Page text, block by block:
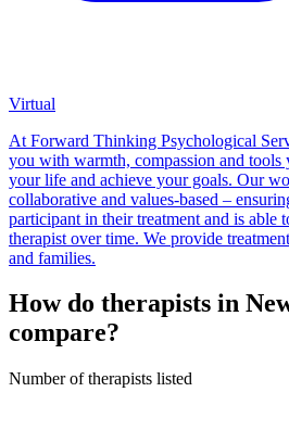
Virtual
At Forward Thinking Psychological
you with warmth, compassion and tools
your life and achieve your goals. Our
collaborative and values-based –
participant in their treatment and is able
therapist over time. We provide
and families.
How do therapists in
compare?
Number of therapists listed